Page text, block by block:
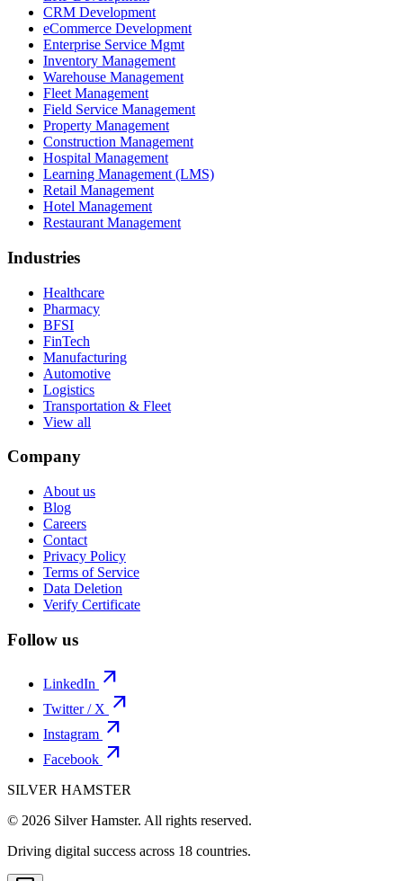
CRM Development
eCommerce Development
Enterprise Service Mgmt
Inventory Management
Warehouse Management
Fleet Management
Field Service Management
Property Management
Construction Management
Hospital Management
Learning Management (LMS)
Retail Management
Hotel Management
Restaurant Management
Industries
Healthcare
Pharmacy
BFSI
FinTech
Manufacturing
Automotive
Logistics
Transportation & Fleet
View all
Company
About us
Blog
Careers
Contact
Privacy Policy
Terms of Service
Data Deletion
Verify Certificate
Follow us
LinkedIn arrow_outward
Twitter / X arrow_outward
Instagram arrow_outward
Facebook arrow_outward
SILVER HAMSTER
© 2026 Silver Hamster. All rights reserved.
Driving digital success across 18 countries.